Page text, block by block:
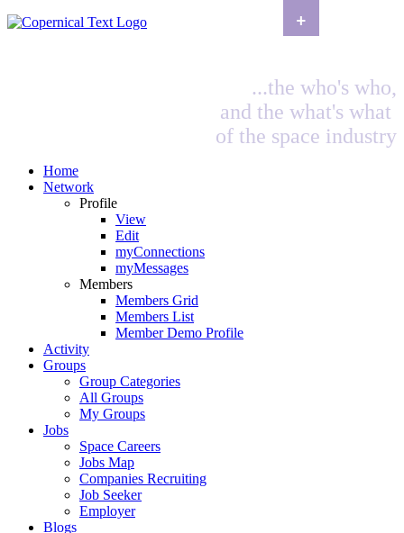
...the who's who,
and the what's what
of the space industry
Home
Network
Profile
View
Edit
myConnections
myMessages
Members
Members Grid
Members List
Member Demo Profile
Activity
Groups
Group Categories
All Groups
My Groups
Jobs
Space Careers
Jobs Map
Companies Recruiting
Job Seeker
Employer
Blogs
+